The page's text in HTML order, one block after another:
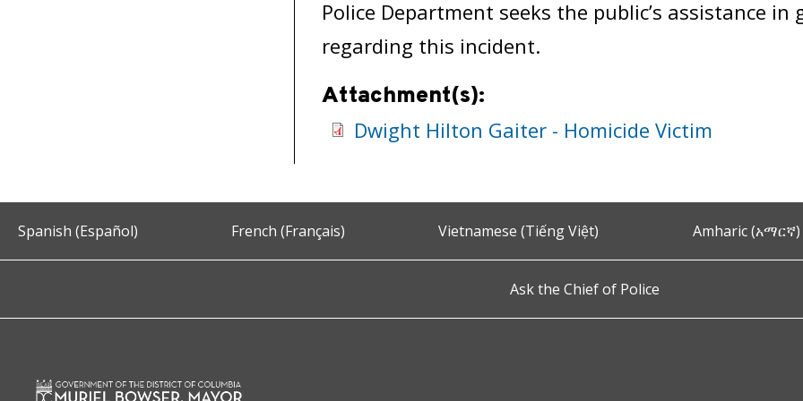
Police Department seeks the public’s assistance
regarding this incident.
Attachment(s):
Dwight Hilton Gaiter - Homicide Victim
Spanish (Español) French (Français) Vietnamese (Tiếng Việt) Amharic (አማርኛ)
Ask the Chief of Police